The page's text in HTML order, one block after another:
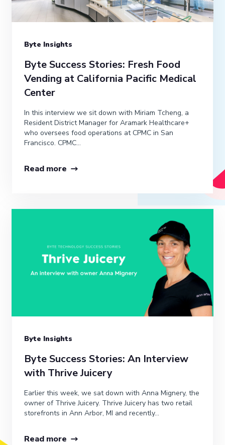
Byte Insights
Byte Success Stories: Fresh Food
Vending at California Pacific Medical
Center
In this interview we sit down with Miriam Tcheng, a
Resident District Manager for Aramark Healthcare+
who oversees food operations at CPMC in San
Francisco. CPMC...
Read more
Byte Insights
Byte Success Stories: An Interview
with Thrive Juicery
Earlier this week, we sat down with Anna Mignery, the
owner of Thrive Juicery. Thrive Juicery has two retail
storefronts in Ann Arbor, MI and recently...
Read more